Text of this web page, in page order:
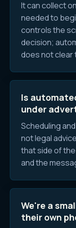
It can collect
needed to
controls the
decision;
does not clear
Is
under
Scheduling
not legal
that side of the
and the
We're a
their own